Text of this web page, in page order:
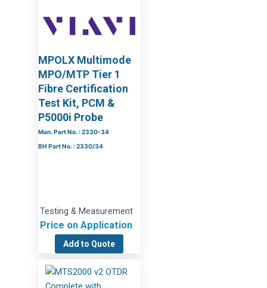
MPOLX Multimode
MPO/MTP Tier 1
Fibre Certification
Test Kit, PCM &
P5000i Probe
Man. Part No. : 2330-34
BH Part No. : 2330/34
Testing & Measurement
Price on Application
Add to Quote